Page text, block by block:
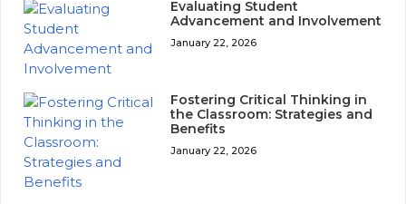
Evaluating Student
Advancement and Involvement
January 22, 2026
Fostering Critical Thinking in
the Classroom: Strategies and
Benefits
January 22, 2026